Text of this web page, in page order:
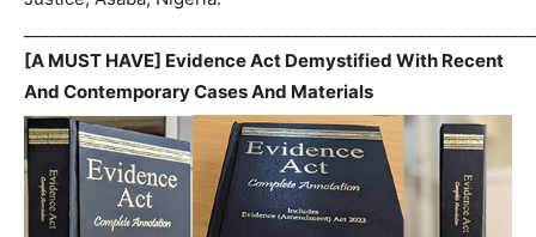
[A MUST HAVE] Evidence Act Demystified With Recent
And Contemporary Cases And Materials